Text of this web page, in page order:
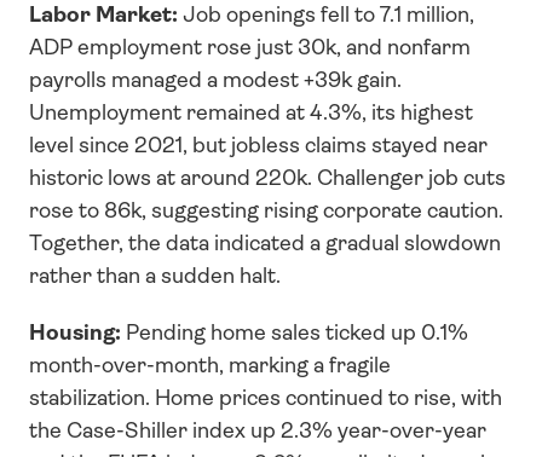
Labor Market: Job openings fell to 7.1 million,
ADP employment rose just 30k, and nonfarm
payrolls managed a modest +39k gain.
Unemployment remained at 4.3%, its highest
level since 2021, but jobless claims stayed near
historic lows at around 220k. Challenger job cuts
rose to 86k, suggesting rising corporate caution.
Together, the data indicated a gradual slowdown
rather than a sudden halt.
Housing: Pending home sales ticked up 0.1%
month-over-month, marking a fragile
stabilization. Home prices continued to rise, with
the Case-Shiller index up 2.3% year-over-year